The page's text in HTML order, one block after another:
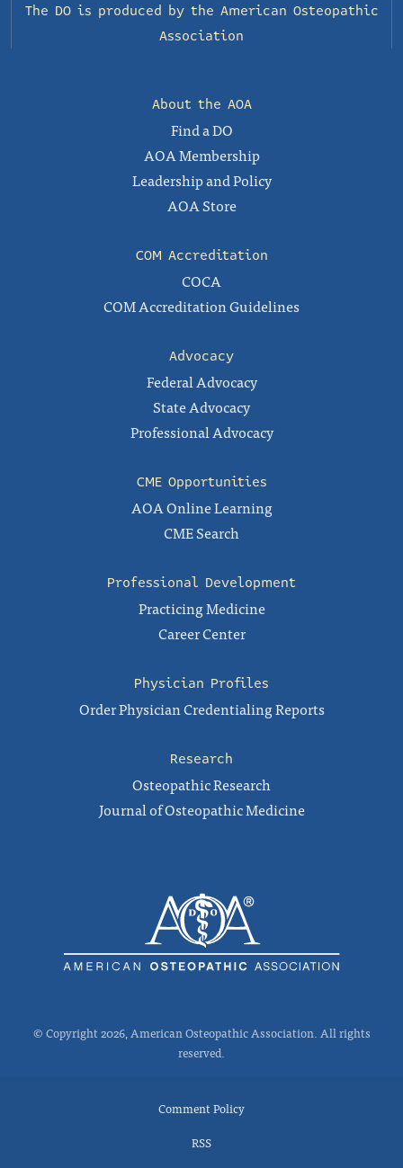
The DO is produced by the American Osteopathic
Association
About the AOA
Find a DO
AOA Membership
Leadership and Policy
AOA Store
COM Accreditation
COCA
COM Accreditation Guidelines
Advocacy
Federal Advocacy
State Advocacy
Professional Advocacy
CME Opportunities
AOA Online Learning
CME Search
Professional Development
Practicing Medicine
Career Center
Physician Profiles
Order Physician Credentialing Reports
Research
Osteopathic Research
Journal of Osteopathic Medicine
© Copyright 2026, American Osteopathic Association. All rights
reserved.
Comment Policy
RSS